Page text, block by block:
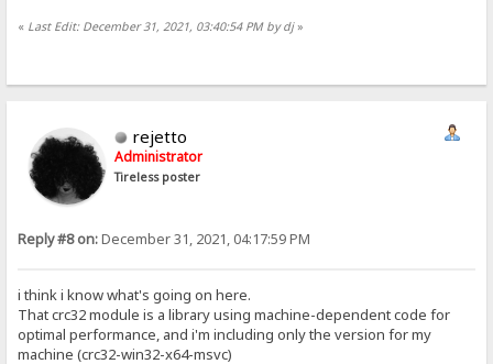
« Last Edit: December 31, 2021, 03:40:54 PM by dj»
rejetto
Administrator
Tireless poster
Reply #8 on:December 31, 2021, 04:17:59 PM
i think i know what's going on here.
That crc32 module is a library using machine-dependent code for
optimal performance, and i'm including only the version for my
machine (crc32-win32-x64-msvc)